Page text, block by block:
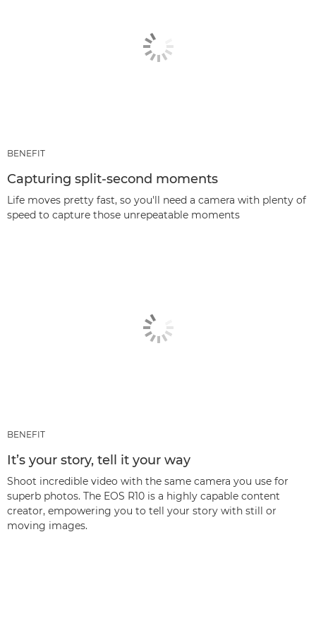
BENEFIT
Capturing split-second moments
Life moves pretty fast, so you'll need a camera with plenty of
speed to capture those unrepeatable moments
BENEFIT
It’s your story, tell it your way
Shoot incredible video with the same camera you use for
superb photos. The EOS R10 is a highly capable content
creator, empowering you to tell your story with still or
moving images.